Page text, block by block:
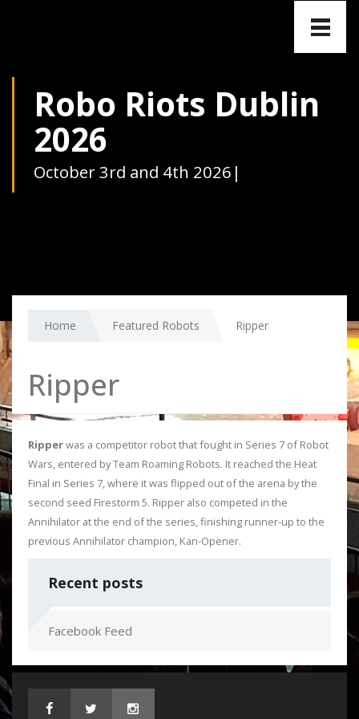
Robo Riots Dublin
2026
October 3rd and 4th 2026 |
Toggle
Home Featured Robots Ripper
Ripper
Ripperwas a competitor robot that fought in Series 7 of Robot
Wars, entered by Team Roaming Robots. It reached the Heat
Final in Series 7, where it was flipped out of the arena by the
second seed Firestorm 5. Ripper also competed in the
Annihilator at the end of the series, finishing runner-up to the
previous Annihilator champion, Kan-Opener.
Recent posts
Facebook Feed